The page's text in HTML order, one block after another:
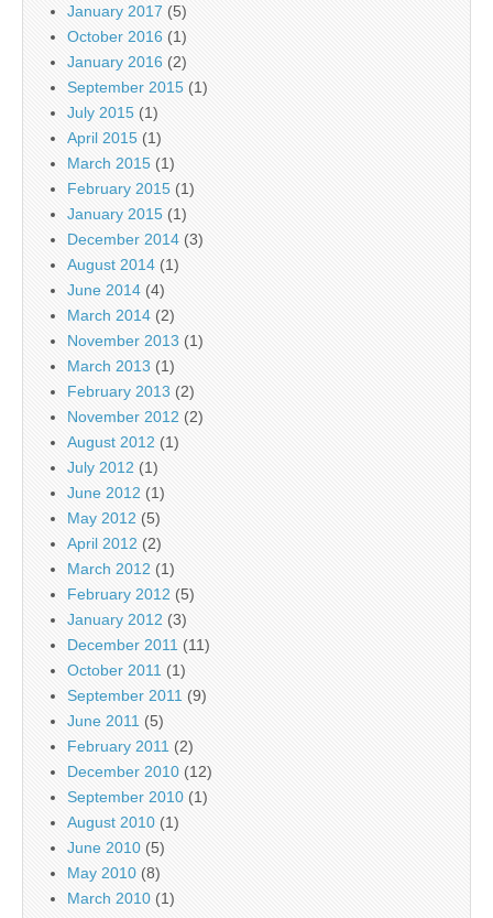
January 2017 (5)
October 2016 (1)
January 2016 (2)
September 2015 (1)
July 2015 (1)
April 2015 (1)
March 2015 (1)
February 2015 (1)
January 2015 (1)
December 2014 (3)
August 2014 (1)
June 2014 (4)
March 2014 (2)
November 2013 (1)
March 2013 (1)
February 2013 (2)
November 2012 (2)
August 2012 (1)
July 2012 (1)
June 2012 (1)
May 2012 (5)
April 2012 (2)
March 2012 (1)
February 2012 (5)
January 2012 (3)
December 2011 (11)
October 2011 (1)
September 2011 (9)
June 2011 (5)
February 2011 (2)
December 2010 (12)
September 2010 (1)
August 2010 (1)
June 2010 (5)
May 2010 (8)
March 2010 (1)